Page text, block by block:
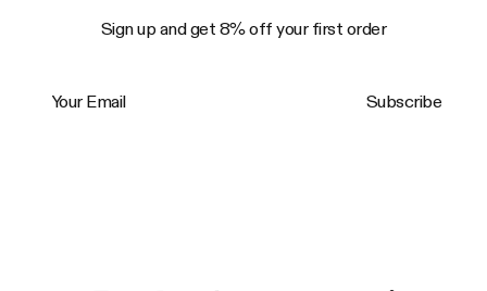
Sign up and get 8% off your first order
Subscribe